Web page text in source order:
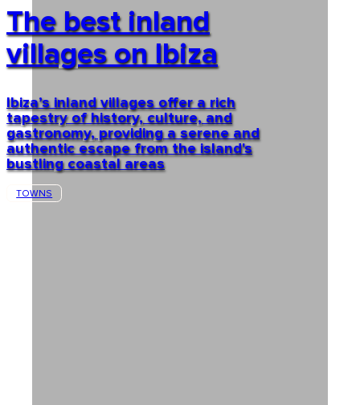
The best inland
villages on Ibiza
Ibiza’s inland villages offer a rich
tapestry of history, culture, and
gastronomy, providing a serene and
authentic escape from the island's
bustling coastal areas
TOWNS